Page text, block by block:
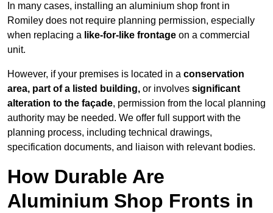
In many cases, installing an aluminium shop front in
Romiley does not require planning permission, especially
when replacing a like-for-like frontage on a commercial
unit.
However, if your premises is located in a conservation
area, part of a listed building, or involves significant
alteration to the façade, permission from the local planning
authority may be needed. We offer full support with the
planning process, including technical drawings,
specification documents, and liaison with relevant bodies.
How Durable Are
Aluminium Shop Fronts in